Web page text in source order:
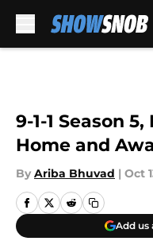
9-1-1 Season
Home and
By Ariba Bhuvad | Oct
Add us